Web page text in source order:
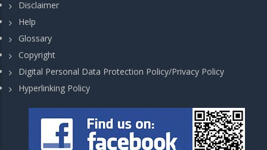
Disclaimer
Help
Glossary
Copyright
Digital Personal Data Protection Policy/Privacy Policy
Hyperlinking Policy